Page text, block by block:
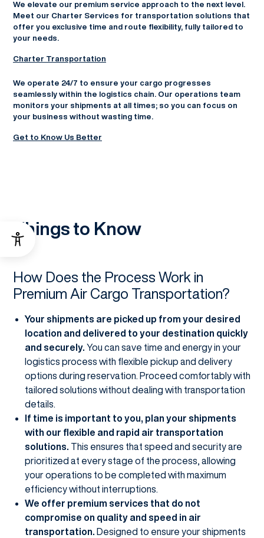
We elevate our premium service approach to the next level.
Meet our Charter Services for transportation solutions that
offer you exclusive time and route flexibility, fully tailored to
your needs.
Charter Transportation
We operate 24/7 to ensure your cargo progresses
seamlessly within the logistics chain. Our operations team
monitors your shipments at all times; so you can focus on
your business without wasting time.
Get to Know Us Better
Things to Know
How Does the Process Work in
Premium Air Cargo Transportation?
Your shipments are picked up from your desired
location and delivered to your destination quickly
and securely. You can save time and energy in your
logistics process with flexible pickup and delivery
options during reservation. Proceed comfortably with
tailored solutions without dealing with transportation
details.
If time is important to you, plan your shipments
with our flexible and rapid air transportation
solutions. This ensures that speed and security are
prioritized at every stage of the process, allowing
your operations to be completed with maximum
efficiency without interruptions.
We offer premium services that do not
compromise on quality and speed in air
transportation. Designed to ensure your shipments